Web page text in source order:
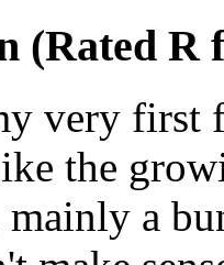
(Rated R
very first
the
a